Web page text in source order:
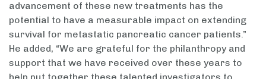
advancement of these new treatments has the
potential to have a measurable impact on extending
survival for metastatic pancreatic cancer patients.”
He added, “We are grateful for the philanthropy and
support that we have received over these years to